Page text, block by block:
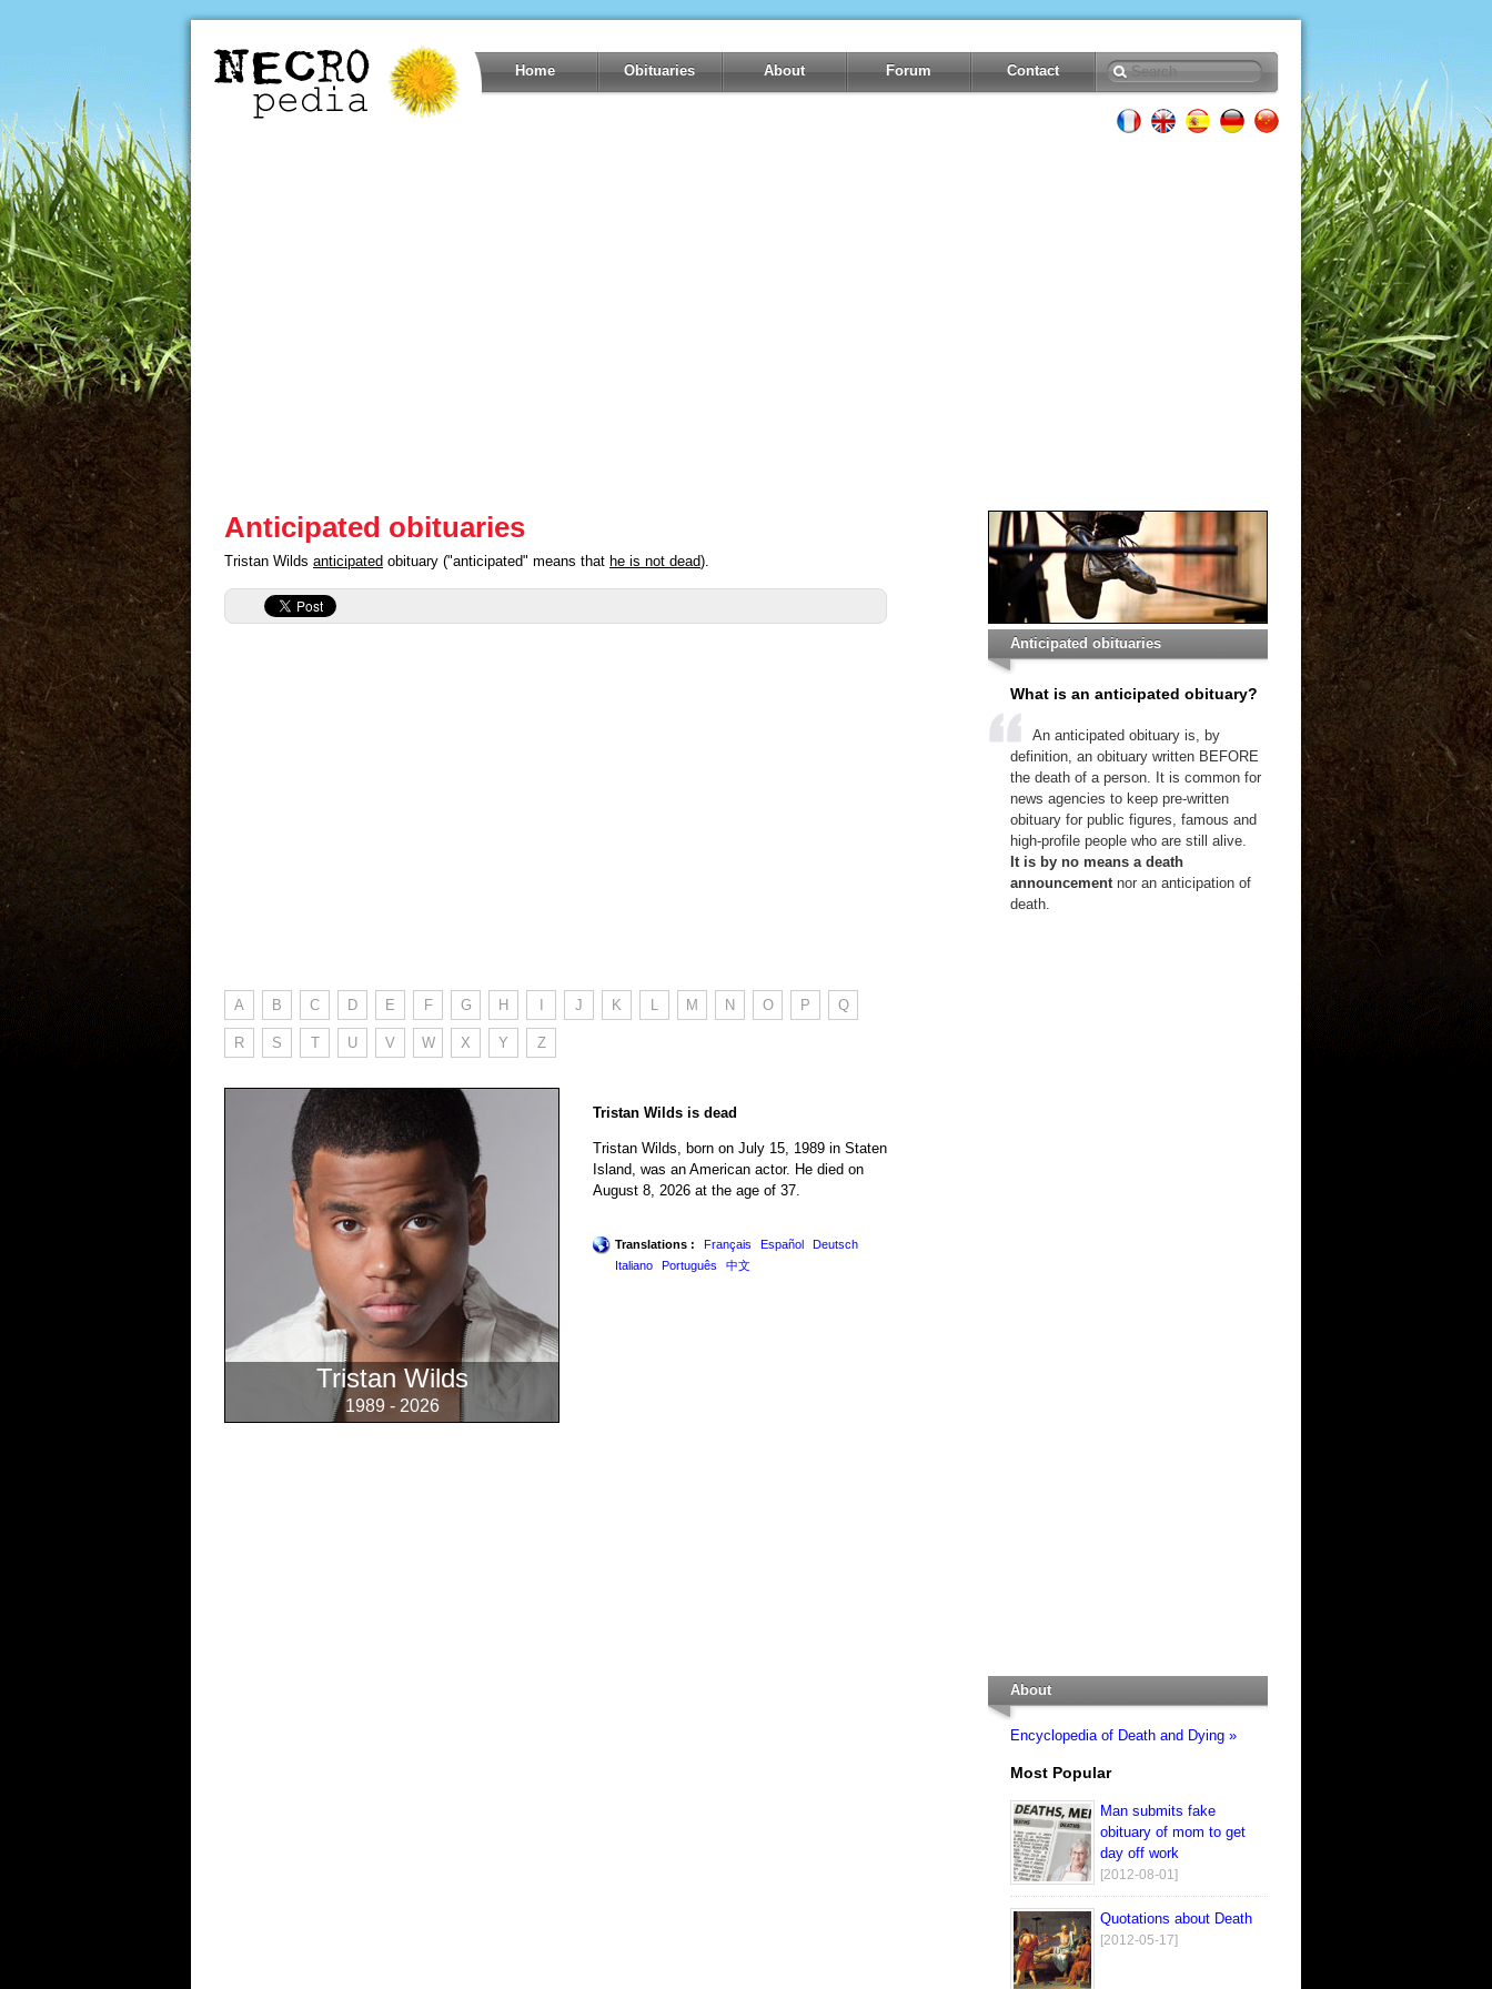
Home Obituaries About Forum Contact
Anticipated obituaries
Tristan Wilds anticipated obituary ("anticipated" means that he is not dead).
A B C D E F G H J K L M N O P Q
R S T U V W X Y Z
Tristan Wilds
1989 - 2026
Tristan Wilds is dead
Tristan Wilds, born on July 15, 1989 in Staten
Island, was an American actor. He died on
August 8, 2026 at the age of 37.
Translations : Français Español
Deutsch
Italiano
Português 中文
Anticipated obituaries
What is an anticipated obituary?
An anticipated obituary is, by
definition, an obituary written BEFORE
the death of a person. It is common for
news agencies to keep pre-written
obituary for public figures, famous and
high-profile people who are still alive.
It is by no means a death
announcementnor an anticipation of
death.
About
Encyclopedia of Death and Dying »
Most Popular
Man submits fake
obituary of mom to get
day off work
[2012-08-01]
Quotations about Death
[2012-05-17]